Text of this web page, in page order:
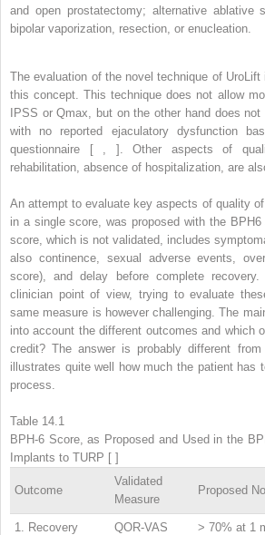
and open prostatectomy; alternative ablative
bipolar vaporization, resection, or enucleation.
The evaluation of the novel technique of
this concept. This technique does not allow
IPSS or Qmax, but on the other hand does
with no reported ejaculatory dysfunction
questionnaire [ , ]. Other aspects of
rehabilitation, absence of hospitalization, are
An attempt to evaluate key aspects of quality
in a single score, was proposed with the BPH6
score, which is not validated, includes
also continence, sexual adverse events,
score), and delay before complete
clinician point of view, trying to evaluate
same measure is however challenging. The
into account the different outcomes and which
credit? The answer is probably different
illustrates quite well how much the patient has
process.
Table 14.1
BPH-6 Score, as Proposed and Used in the
Implants to TURP [ ]
Outcome
Validated
Measure
Proposed
1. Recovery QOR-VAS > 70% at 1